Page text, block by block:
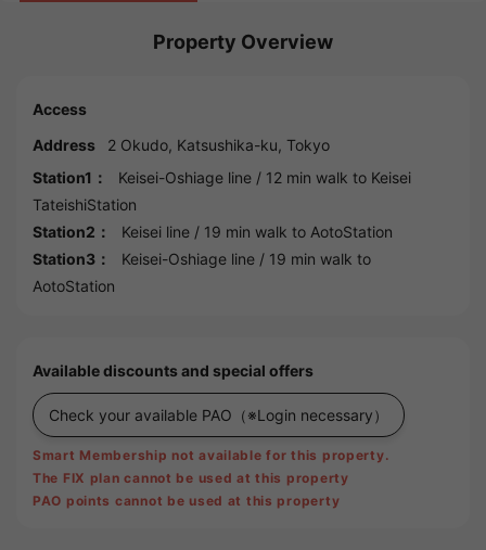
Property Overview
Access
Address
2 Okudo, Katsushika-ku, Tokyo
Station1：
Keisei-Oshiage line / 12 min walk to Keisei
TateishiStation
Station2：
Keisei line / 19 min walk to AotoStation
Station3：
Keisei-Oshiage line / 19 min walk to
AotoStation
Available discounts and special offers
Check your available PAO （※Login necessary）
Smart Membership not available for this property.
The FIX plan cannot be used at this property
PAO points cannot be used at this property